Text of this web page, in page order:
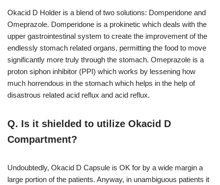
Okacid D Holder is a blend of two solutions: Domperidone and
Omeprazole. Domperidone is a prokinetic which deals with the
upper gastrointestinal system to create the improvement of the
endlessly stomach related organs, permitting the food to move
significantly more truly through the stomach. Omeprazole is a
proton siphon inhibitor (PPI) which works by lessening how
much horrendous in the stomach which helps in the help of
disastrous related acid reflux and acid reflux.
Q. Is it shielded to utilize Okacid D
Compartment?
Undoubtedly, Okacid D Capsule is OK for by a wide margin a
large portion of the patients. Anyway, in unambiguous patients it